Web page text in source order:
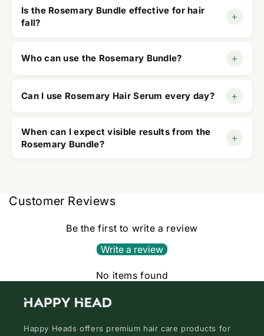
Use the oil before washing, shampoo to cleanse,
conditioner to hydrate, and serum as a leave-in
Is the Rosemary Bundle effective for hair
fall?
+
promoting healthier, stronger hair.
Who can use the Rosemary Bundle? +
It is suitable for men and women with all hair types,
including dry, oily, and damaged hair.
Can I use Rosemary Hair Serum every day? +
Yes, the lightweight formula is suitable for daily
use.
When can I expect visible results from the
Rosemary Bundle?
+
Customer Reviews
Be the first to write a review
Write a review
No items found
Happy Heads offers premium hair care products for